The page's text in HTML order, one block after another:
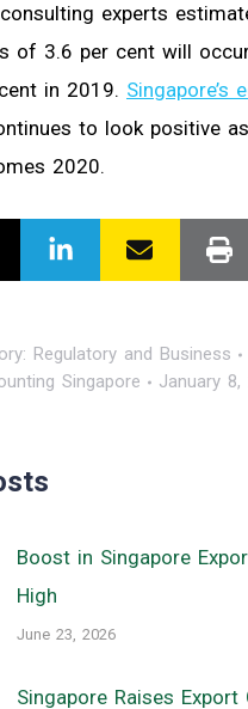
experts
of 3.6 per cent will
in 2019. Singapore’s
to look positive
2020.
Regulatory and Business
Singapore January 8,
Boost in Singapore
High
June 23, 2026
Singapore Raises Export